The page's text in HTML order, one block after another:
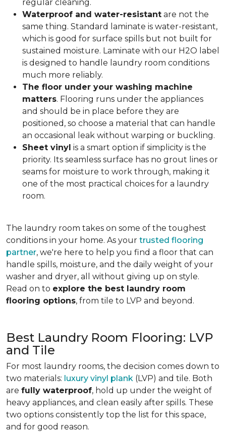
regular cleaning.
Waterproof and water-resistant are not the
same thing. Standard laminate is water-resistant,
which is good for surface spills but not built for
sustained moisture. Laminate with our H2O label
is designed to handle laundry room conditions
much more reliably.
The floor under your washing machine
matters. Flooring runs under the appliances
and should be in place before they are
positioned, so choose a material that can handle
an occasional leak without warping or buckling.
Sheet vinyl is a smart option if simplicity is the
priority. Its seamless surface has no grout lines or
seams for moisture to work through, making it
one of the most practical choices for a laundry
room.
The laundry room takes on some of the toughest
conditions in your home. As your trusted flooring
partner, we're here to help you find a floor that can
handle spills, moisture, and the daily weight of your
washer and dryer, all without giving up on style.
Read on to explore the best laundry room
flooring options, from tile to LVP and beyond.
Best Laundry Room Flooring: LVP
and Tile
For most laundry rooms, the decision comes down to
two materials: luxury vinyl plank (LVP) and tile. Both
are fully waterproof, hold up under the weight of
heavy appliances, and clean easily after spills. These
two options consistently top the list for this space,
and for good reason.